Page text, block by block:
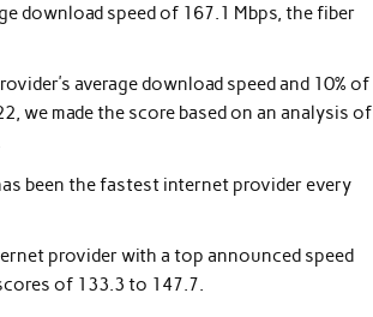
download speed of 167.1 Mbps, the fiber
average download speed and 10% of
we made the score based on an analysis of
been the fastest internet provider every
provider with a top announced speed
of 133.3 to 147.7.